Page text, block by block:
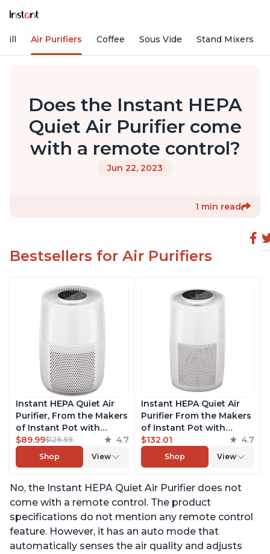
Air Purifiers Coffee Sous Vide Stand Mixers
Does the Instant HEPA
Quiet Air Purifier come
with a remote control?
Jun 22, 2023
1 min read
Bestsellers for Air Purifiers
Instant HEPA Quiet Air
Purifier, From the Makers
of Instant Pot with
Plasma Ion Technology
for Rooms up to 630ft2;
removes 99% of Dust,
Pet Hair, for Bedrooms &
Offices, Pearl
$89.99$129.99 4.7
Shop View
Instant HEPA Quiet Air
Purifier From the Makers
of Instant Pot with
Plasma Ion Technology
for Rooms up to 1140ft2,
removes 99% of Dust,
Pet Hair, for Bedrooms,
Offices, Pearl
$132.01 4.7
Shop View
No, the Instant HEPA Quiet Air Purifier does not
come with a remote control. The product
specifications do not mention any remote control
feature. However, it has an auto mode that
automatically senses the air quality and adjusts